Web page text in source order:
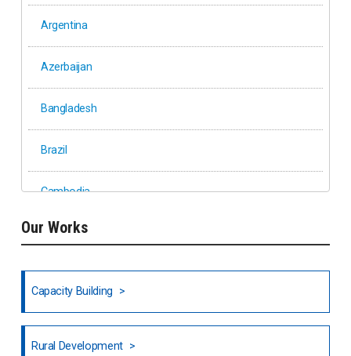
Argentina
Azerbaijan
Bangladesh
Brazil
Cambodia
Ethiopia
Fiji
Honduras
Our Works
Capacity Building
Rural Development